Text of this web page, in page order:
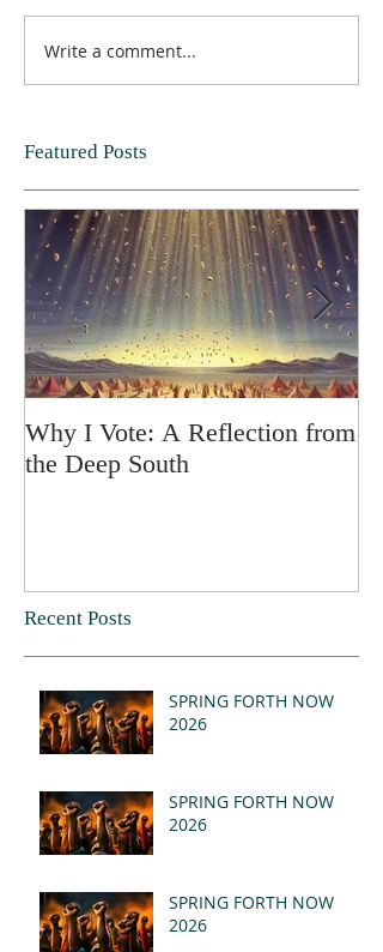
Write a comment...
Featured Posts
Why I Vote: A Reflection from
the Deep South
Recent Posts
SPRING FORTH NOW
2026
SPRING FORTH NOW
2026
SPRING FORTH NOW
2026